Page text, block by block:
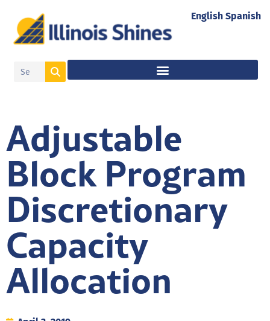
Adjustable
Block Program
Discretionary
Capacity
Allocation
English Spanish